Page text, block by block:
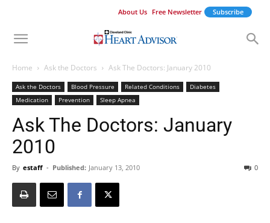
About Us Free Newsletter Subscribe
Home Ask the Doctors Ask The Doctors: January 2010
Ask the Doctors Blood Pressure Related Conditions
Diabetes
Medication
Prevention Sleep Apnea
Ask The Doctors: January
2010
By estaff - Published: January 13, 2010 0